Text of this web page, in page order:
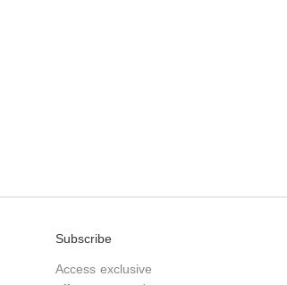
Subscribe
Access exclusive